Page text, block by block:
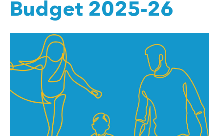
Budget 2025-26